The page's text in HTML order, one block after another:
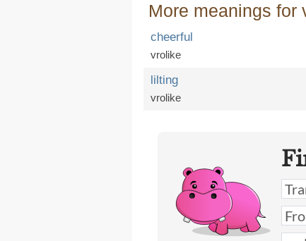
More meanings for
cheerful
vrolike
lilting
vrolike